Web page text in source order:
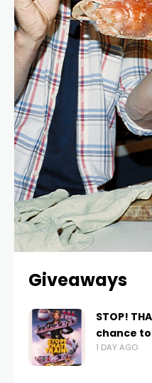
Giveaways
STOP!
chance
1 DAY AGO